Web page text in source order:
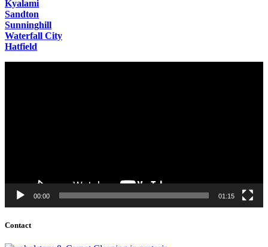
Kyalami
Sandton
Sunninghill
Waterfall City
Hatfield
00:00 01:15
Contact